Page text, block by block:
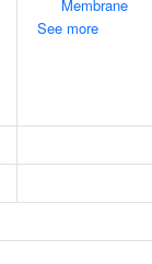
Membrane
See more